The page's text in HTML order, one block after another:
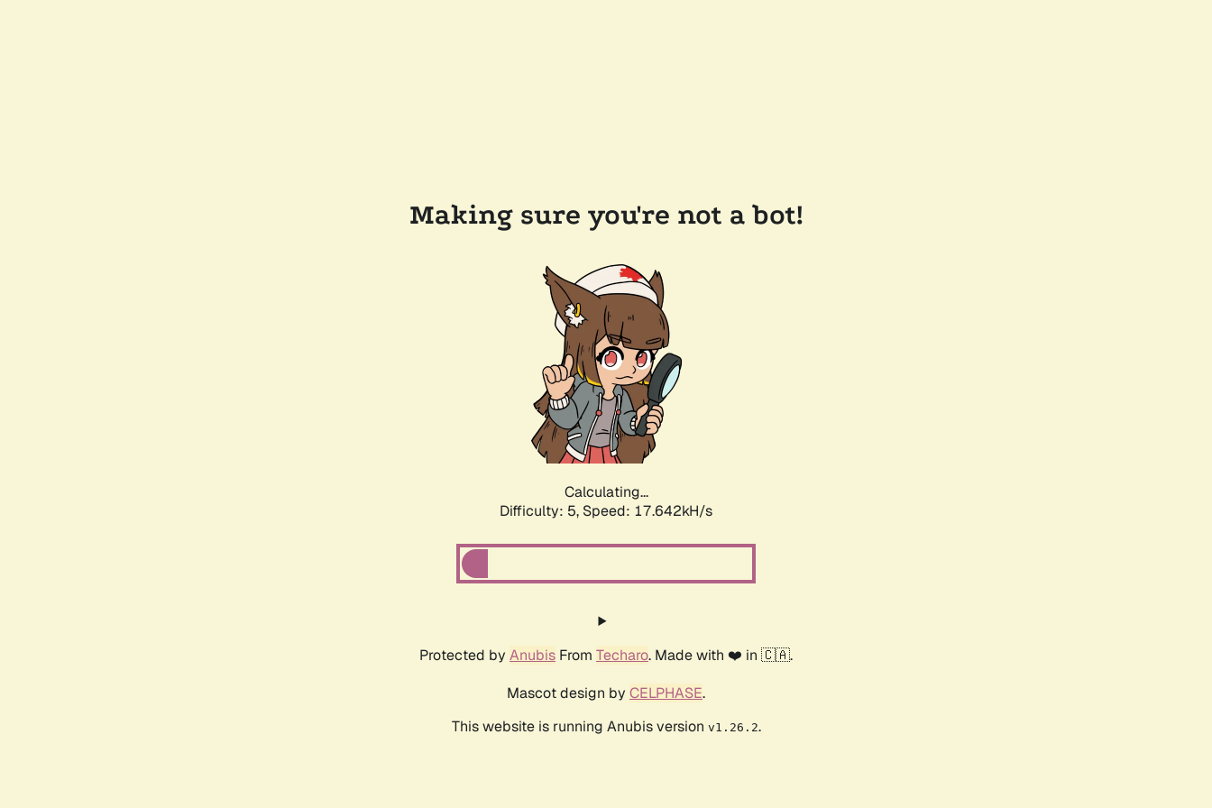
Making sure you're not a bot!
Calculating...
Difficulty: 5, Speed: 17.642kH/s
Protected by Anubis From Techaro. Made with ❤️ in 🇨🇦.
Mascot design by CELPHASE.
This website is running Anubis version v1.26.2.